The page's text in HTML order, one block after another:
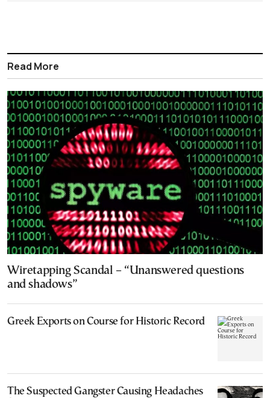
Read More
Wiretapping Scandal – “Unanswered questions
and shadows”
Greek Exports on Course for Historic Record
The Suspected Gangster Causing Headaches